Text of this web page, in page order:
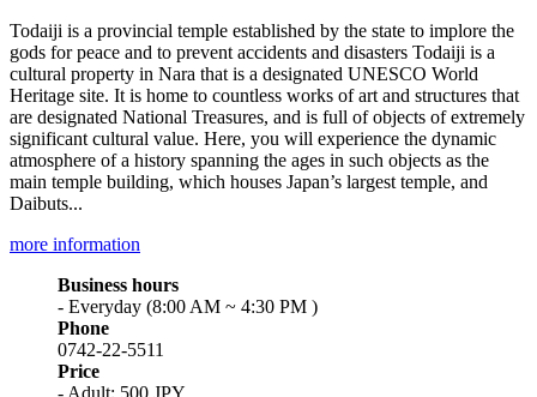
Todaiji is a provincial temple established by the state to implore the
gods for peace and to prevent accidents and disasters Todaiji is a
cultural property in Nara that is a designated UNESCO World
Heritage site. It is home to countless works of art and structures that
are designated National Treasures, and is full of objects of extremely
significant cultural value. Here, you will experience the dynamic
atmosphere of a history spanning the ages in such objects as the
main temple building, which houses Japan’s largest temple, and
Daibuts...
more information
Business hours
- Everyday (8:00 AM ~ 4:30 PM )
Phone
0742-22-5511
Price